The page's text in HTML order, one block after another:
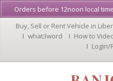
Buy, Sell or Rent Vehicle in
what3word
How to
Login/
Orders before 12noon local